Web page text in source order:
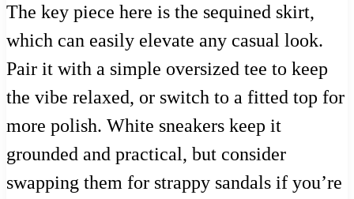
The key piece here is the sequined skirt,
which can easily elevate any casual look.
Pair it with a simple oversized tee to keep
the vibe relaxed, or switch to a fitted top for
more polish. White sneakers keep it
grounded and practical, but consider
swapping them for strappy sandals if you’re